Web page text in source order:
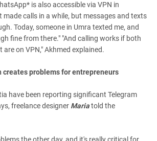
is also accessible via VPN in
made calls in a while, but messages and texts
Today, someone in Umra texted me, and
fine from there." "And calling works if both
are on VPN," Akhmed explained.
creates problems for entrepreneurs
have been reporting significant Telegram
freelance designer Mariatold the